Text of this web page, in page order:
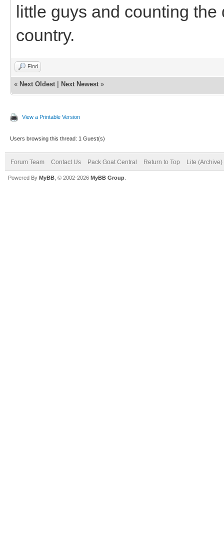
little guys and counting
country.
Find
« Next Oldest Next Newest »
View a Printable Version
Users browsing this thread: 1 Guest(s)
Forum Team Contact Us Pack Goat Central Return to Top Lite (Archive)
Powered By MyBB , © 2002-2026 MyBB Group